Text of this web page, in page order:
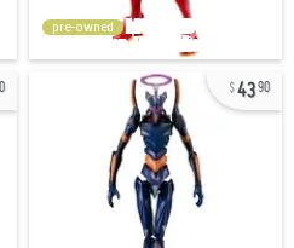
pre-owned
4390